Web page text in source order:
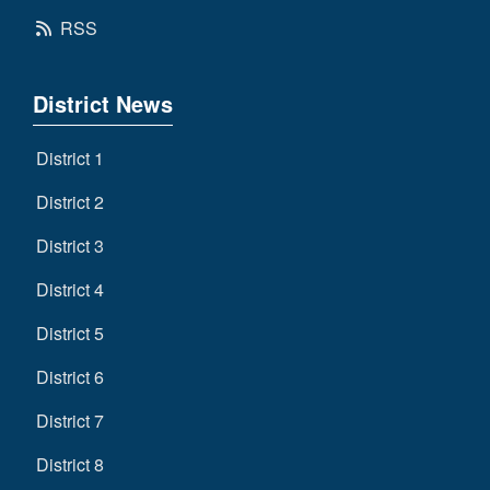
RSS
District News
District 1
District 2
District 3
District 4
District 5
District 6
District 7
District 8